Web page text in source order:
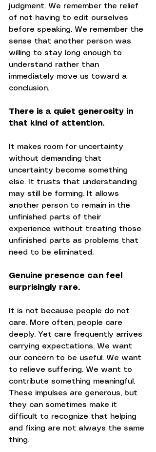
judgment. We remember the relief
of not having to edit ourselves
before speaking. We remember the
sense that another person was
willing to stay long enough to
understand rather than
immediately move us toward a
conclusion.
There is a quiet generosity in
that kind of attention.
It makes room for uncertainty
without demanding that
uncertainty become something
else. It trusts that understanding
may still be forming. It allows
another person to remain in the
unfinished parts of their
experience without treating those
unfinished parts as problems that
need to be eliminated.
Genuine presence can feel
surprisingly rare.
It is not because people do not
care. More often, people care
deeply. Yet care frequently arrives
carrying expectations. We want
our concern to be useful. We want
to relieve suffering. We want to
contribute something meaningful.
These impulses are generous, but
they can sometimes make it
difficult to recognize that helping
and fixing are not always the same
thing.